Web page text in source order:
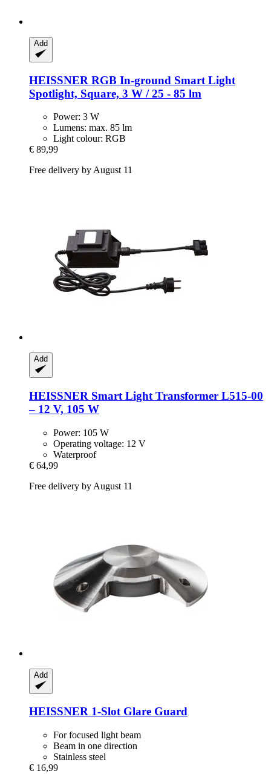
Add
HEISSNER RGB In-​ground Smart Light
Spotlight, Square, 3 W / 25 -​ 85 lm
Power: 3 W
Lumens: max. 85 lm
Light colour: RGB
€ 89,99
Free delivery by August 11
Add
HEISSNER Smart Light Transformer L515-​00
– 12 V, 105 W
Power: 105 W
Operating voltage: 12 V
Waterproof
€ 64,99
Free delivery by August 11
Add
HEISSNER 1-​Slot Glare Guard
For focused light beam
Beam in one direction
Stainless steel
€ 16,99